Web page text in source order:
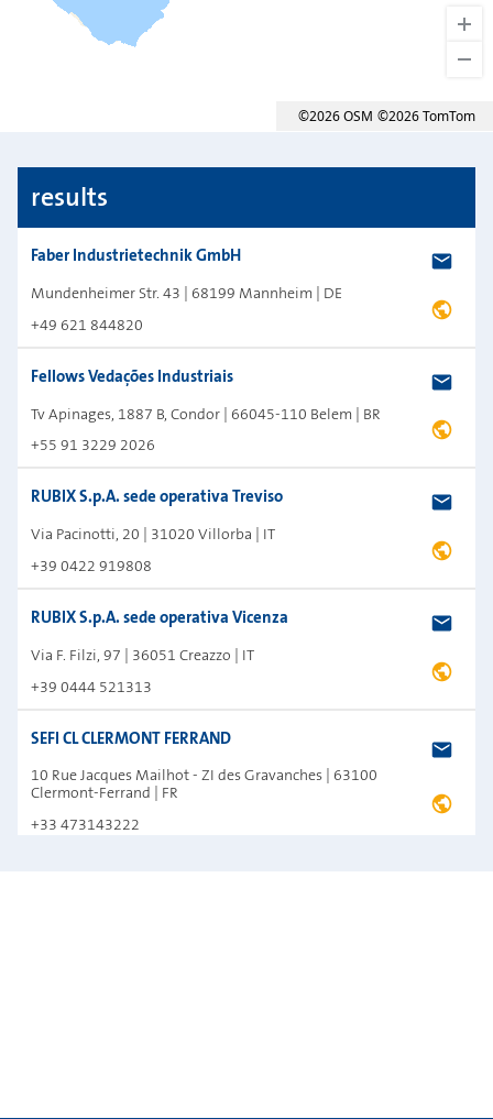
results
Faber Industrietechnik GmbH
Mundenheimer Str. 43 | 68199 Mannheim | DE
+49 621 844820
Fellows Vedações Industriais
Tv Apinages, 1887 B, Condor | 66045-110 Belem | BR
+55 91 3229 2026
RUBIX S.p.A. sede operativa Treviso
Via Pacinotti, 20 | 31020 Villorba | IT
+39 0422 919808
RUBIX S.p.A. sede operativa Vicenza
Via F. Filzi, 97 | 36051 Creazzo | IT
+39 0444 521313
SEFI CL CLERMONT FERRAND
10 Rue Jacques Mailhot - ZI des Gravanches | 63100
Clermont-Ferrand | FR
+33 473143222
©2026 OSM ©2026 TomTom